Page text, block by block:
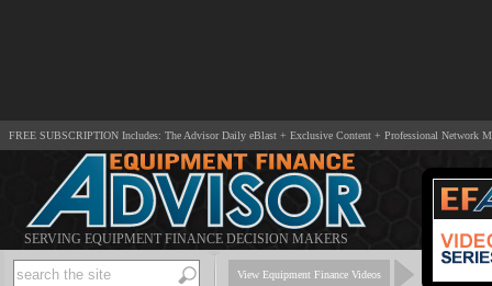
FREE SUBSCRIPTION Includes: The Advisor Daily eBlast + Exclusive Content + Professional Network
SERVING EQUIPMENT FINANCE DECISION MAKERS
View Equipment Finance Videos